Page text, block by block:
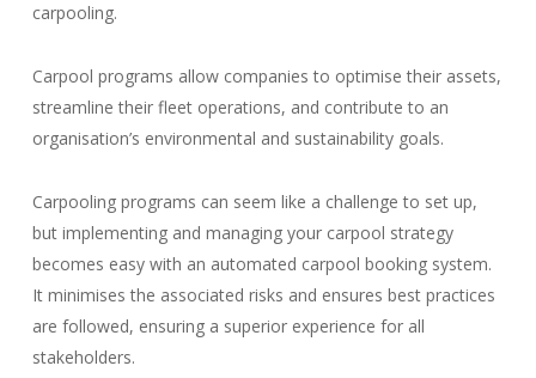
carpooling.
Carpool programs allow companies to optimise their assets,
streamline their fleet operations, and contribute to an
organisation’s environmental and sustainability goals.
Carpooling programs can seem like a challenge to set up,
but implementing and managing your carpool strategy
becomes easy with an automated carpool booking system.
It minimises the associated risks and ensures best practices
are followed, ensuring a superior experience for all
stakeholders.